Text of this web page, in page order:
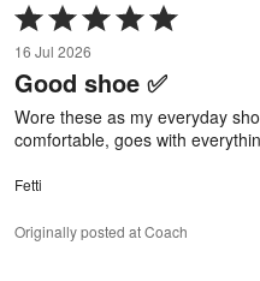
Rated
5
out
of
5
16 Jul 2026
Good shoe ✅
Wore these as my everyday
comfortable, goes with
Fetti
Originally posted at Coach